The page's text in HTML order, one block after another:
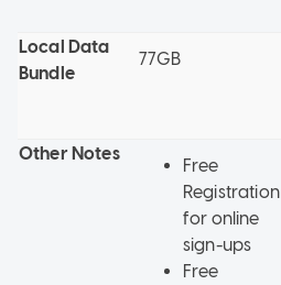
Local Data
Bundle
77GB
Other Notes
Free
Registration
for online
sign-ups
Free